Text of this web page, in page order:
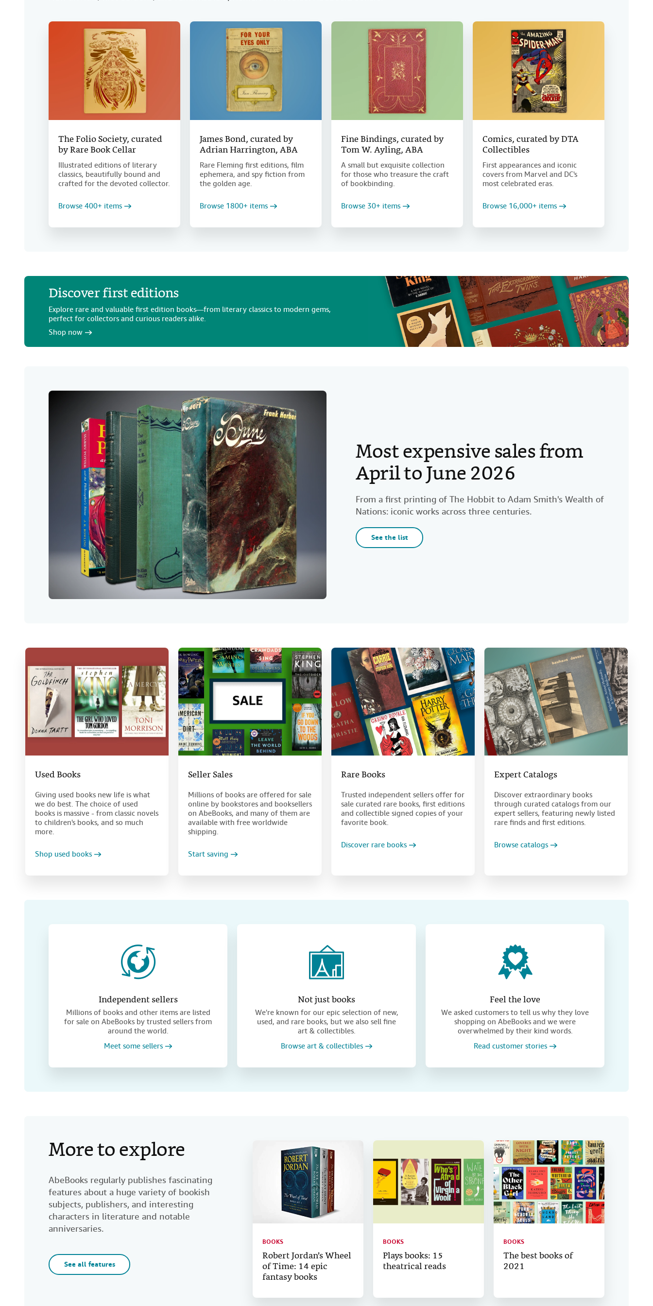
The Folio Society, curated
by Rare Book Cellar
Illustrated editions of literary
classics, beautifully bound and
crafted for the devoted collector.
Browse 400+ items
James Bond, curated by
Adrian Harrington, ABA
Rare Fleming first editions, film
ephemera, and spy fiction from
the golden age.
Browse 1800+ items
Fine Bindings, curated by
Tom W. Ayling, ABA
A small but exquisite collection
for those who treasure the craft
of bookbinding.
Browse 30+ items
Comics, curated by DTA
Collectibles
First appearances and iconic
covers from Marvel and DC's
most celebrated eras.
Browse 16,000+ items
Discover first editions
Explore rare and valuable first edition books—from literary classics to modern gems,
perfect for collectors and curious readers alike.
Shop now
Most expensive sales from
April to June 2026
From a first printing of The Hobbit to Adam Smith's Wealth of
Nations: iconic works across three centuries.
See the list
Used Books
Giving used books new life is what
we do best. The choice of used
books is massive - from classic novels
to children's books, and so much
more.
Shop used books
Seller Sales
Millions of books are offered for sale
online by bookstores and booksellers
on AbeBooks, and many of them are
available with free worldwide
shipping.
Start saving
Rare Books
Trusted independent sellers offer for
sale curated rare books, first editions
and collectible signed copies of your
favorite book.
Discover rare books
Expert Catalogs
Discover extraordinary books
through curated catalogs from our
expert sellers, featuring newly listed
rare finds and first editions.
Browse catalogs
Independent sellers
Millions of books and other items are listed
for sale on AbeBooks by trusted sellers from
around the world.
Meet some sellers
Not just books
We're known for our epic selection of new,
used, and rare books, but we also sell fine
art & collectibles.
Browse art & collectibles
Feel the love
We asked customers to tell us why they love
shopping on AbeBooks and we were
overwhelmed by their kind words.
Read customer stories
More to explore
AbeBooks regularly publishes fascinating
features about a huge variety of bookish
subjects, publishers, and interesting
characters in literature and notable
anniversaries.
See all features
BOOKS
Robert Jordan’s Wheel
of Time: 14 epic
fantasy books
BOOKS
Plays books: 15
theatrical reads
BOOKS
The best books of
2021